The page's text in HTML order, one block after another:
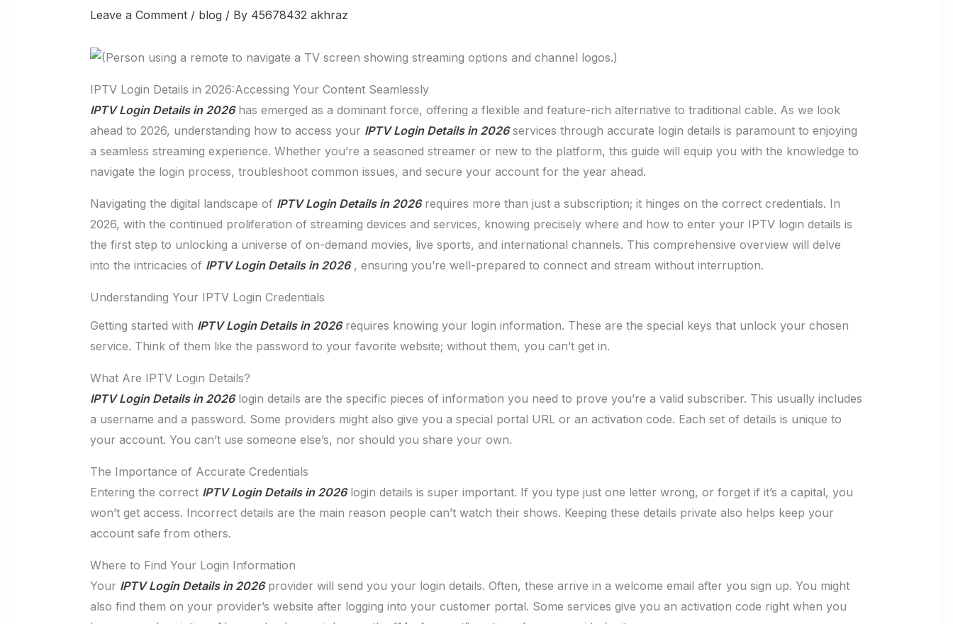
Leave a Comment / blog / By 45678432 akhraz
IPTV Login Details in 2026:Accessing Your Content Seamlessly
IPTV Login Details in 2026has emerged as a dominant force, offering a flexible and feature-rich alternative to traditional cable. As we look
ahead to 2026, understanding how to access your IPTV Login Details in 2026services through accurate login details is paramount to enjoying
a seamless streaming experience. Whether you’re a seasoned streamer or new to the platform, this guide will equip you with the knowledge to
navigate the login process, troubleshoot common issues, and secure your account for the year ahead.
Navigating the digital landscape of IPTV Login Details in 2026requires more than just a subscription; it hinges on the correct credentials. In
2026, with the continued proliferation of streaming devices and services, knowing precisely where and how to enter your IPTV login details is
the first step to unlocking a universe of on-demand movies, live sports, and international channels. This comprehensive overview will delve
into the intricacies of IPTV Login Details in 2026, ensuring you’re well-prepared to connect and stream without interruption.
Understanding Your IPTV Login Credentials
Getting started with IPTV Login Details in 2026requires knowing your login information. These are the special keys that unlock your chosen
service. Think of them like the password to your favorite website; without them, you can’t get in.
What Are IPTV Login Details?
IPTV Login Details in 2026login details are the specific pieces of information you need to prove you’re a valid subscriber. This usually includes
a username and a password. Some providers might also give you a special portal URL or an activation code. Each set of details is unique to
your account. You can’t use someone else’s, nor should you share your own.
The Importance of Accurate Credentials
Entering the correct IPTV Login Details in 2026login details is super important. If you type just one letter wrong, or forget if it’s a capital, you
won’t get access. Incorrect details are the main reason people can’t watch their shows. Keeping these details private also helps keep your
account safe from others.
Where to Find Your Login Information
Your IPTV Login Details in 2026provider will send you your login details. Often, these arrive in a welcome email after you sign up. You might
also find them on your provider’s website after logging into your customer portal. Some services give you an activation code right when you